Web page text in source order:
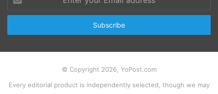
your
Email
© Copyright 2026, YoPost.com
Every editorial product is independently selected, though we may